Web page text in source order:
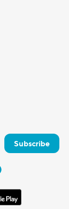
Subscribe